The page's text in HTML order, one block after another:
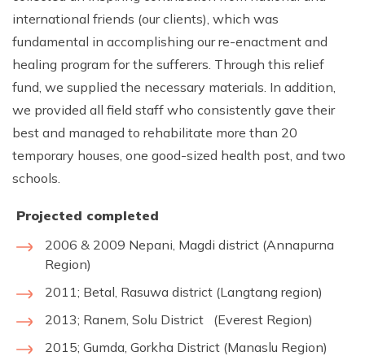
international friends (our clients), which was
fundamental in accomplishing our re-enactment and
healing program for the sufferers. Through this relief
fund, we supplied the necessary materials. In addition,
we provided all field staff who consistently gave their
best and managed to rehabilitate more than 20
temporary houses, one good-sized health post, and two
schools.
Projected completed
2006 & 2009 Nepani, Magdi district (Annapurna
Region)
2011; Betal, Rasuwa district (Langtang region)
2013; Ranem, Solu District (Everest Region)
2015; Gumda, Gorkha District (Manaslu Region)